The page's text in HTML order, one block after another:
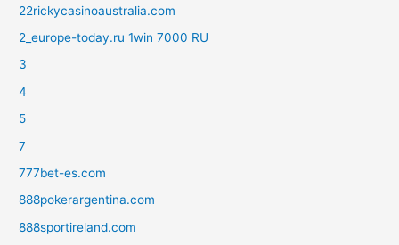
22rickycasinoaustralia.com
2_europe-today.ru 1win 7000 RU
3
4
5
7
777bet-es.com
888pokerargentina.com
888sportireland.com